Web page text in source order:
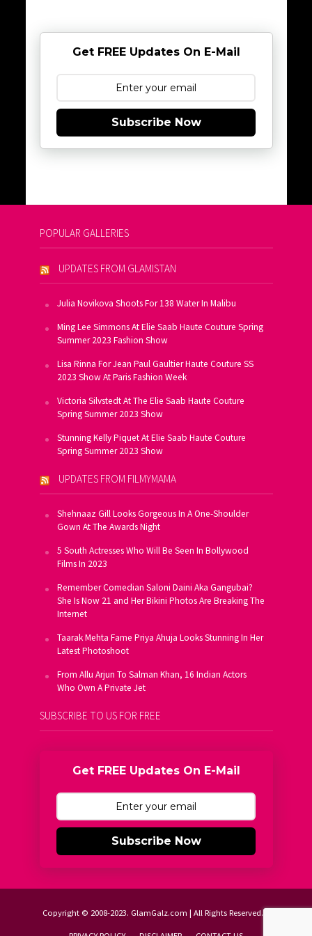
Get FREE Updates On E-Mail
Subscribe Now
POPULAR GALLERIES
UPDATES FROM GLAMISTAN
Julia Novikova Shoots For 138 Water In Malibu
Ming Lee Simmons At Elie Saab Haute Couture Spring
Summer 2023 Fashion Show
Lisa Rinna For Jean Paul Gaultier Haute Couture SS
2023 Show At Paris Fashion Week
Victoria Silvstedt At The Elie Saab Haute Couture
Spring Summer 2023 Show
Stunning Kelly Piquet At Elie Saab Haute Couture
Spring Summer 2023 Show
UPDATES FROM FILMYMAMA
Shehnaaz Gill Looks Gorgeous In A One-Shoulder
Gown At The Awards Night
5 South Actresses Who Will Be Seen In Bollywood
Films In 2023
Remember Comedian Saloni Daini Aka Gangubai?
She Is Now 21 and Her Bikini Photos Are Breaking The
Internet
Taarak Mehta Fame Priya Ahuja Looks Stunning In Her
Latest Photoshoot
From Allu Arjun To Salman Khan, 16 Indian Actors
Who Own A Private Jet
SUBSCRIBE TO US FOR FREE
Get FREE Updates On E-Mail
Subscribe Now
Copyright © 2008-2023. GlamGalz.com | All Rights Reserved.